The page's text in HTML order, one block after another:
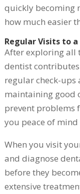
quickly becoming
how much easier
Regular Visits to
After exploring all
dentist
regular check-ups
maintaining good
prevent problems
you peace of
When you visit
and diagnose
before they
extensive